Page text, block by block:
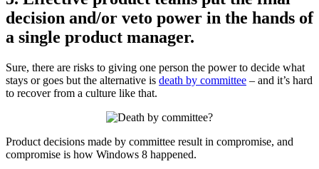
decision and/or veto power in the hands of
a single product manager.
Sure, there are risks to giving one person the power to decide what
stays or goes but the alternative is death by committee – and it’s hard
to recover from a culture like that.
Product decisions made by committee result in compromise, and
compromise is how Windows 8 happened.